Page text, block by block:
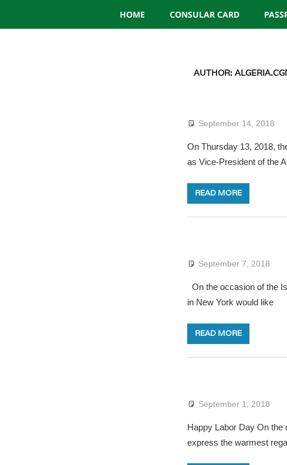
HOME CONSULAR CARD
AUTHOR:
September 14, 2018
On Thursday 13, 2018,
as Vice-President of the
READ MORE
September 7, 2018
On the occasion of the
in New York would like
READ MORE
September 1, 2018
Happy Labor Day On the
express the warmest